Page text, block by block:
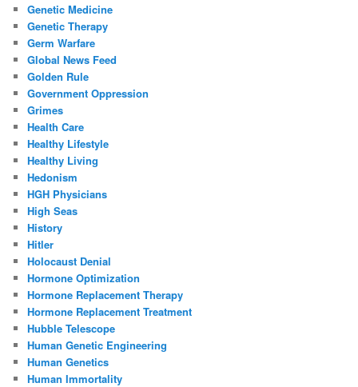
Genetic Medicine
Genetic Therapy
Germ Warfare
Global News Feed
Golden Rule
Government Oppression
Grimes
Health Care
Healthy Lifestyle
Healthy Living
Hedonism
HGH Physicians
High Seas
History
Hitler
Holocaust Denial
Hormone Optimization
Hormone Replacement Therapy
Hormone Replacement Treatment
Hubble Telescope
Human Genetic Engineering
Human Genetics
Human Immortality